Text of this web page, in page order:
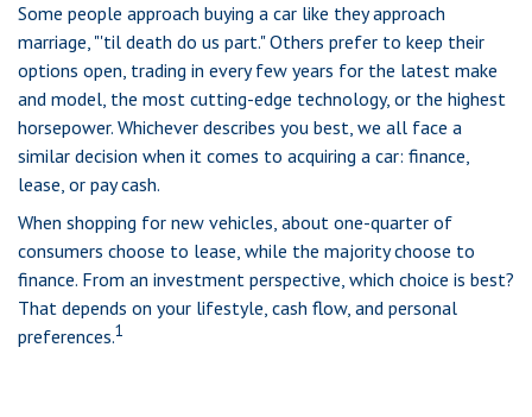
Some people approach buying a car like they approach
marriage, "'til death do us part." Others prefer to keep their
options open, trading in every few years for the latest make
and model, the most cutting-edge technology, or the highest
horsepower. Whichever describes you best, we all face a
similar decision when it comes to acquiring a car: finance,
lease, or pay cash.
When shopping for new vehicles, about one-quarter of
consumers choose to lease, while the majority choose to
finance. From an investment perspective, which choice is best?
That depends on your lifestyle, cash flow, and personal
preferences.1